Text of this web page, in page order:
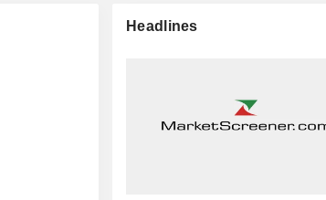
Headlines